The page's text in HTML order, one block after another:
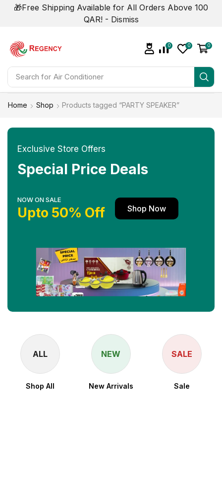
🎁Free Shipping Available for All Orders Above 100
QAR! - Dismiss
Search for
0 0 0
Home Shop Products tagged “PARTY SPEAKER”
Exclusive Store Offers
Special Price Deals
NOW ON SALE
Upto 50% Off Shop Now
ALL
Shop All
NEW
New Arrivals
SALE
Sale